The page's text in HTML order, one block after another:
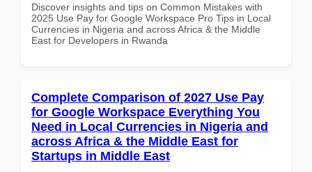
Discover insights and tips on Common Mistakes with
2025 Use Pay for Google Workspace Pro Tips in Local
Currencies in Nigeria and across Africa & the Middle
East for Developers in Rwanda
Complete Comparison of 2027 Use Pay
for Google Workspace Everything You
Need in Local Currencies in Nigeria and
across Africa & the Middle East for
Startups in Middle East